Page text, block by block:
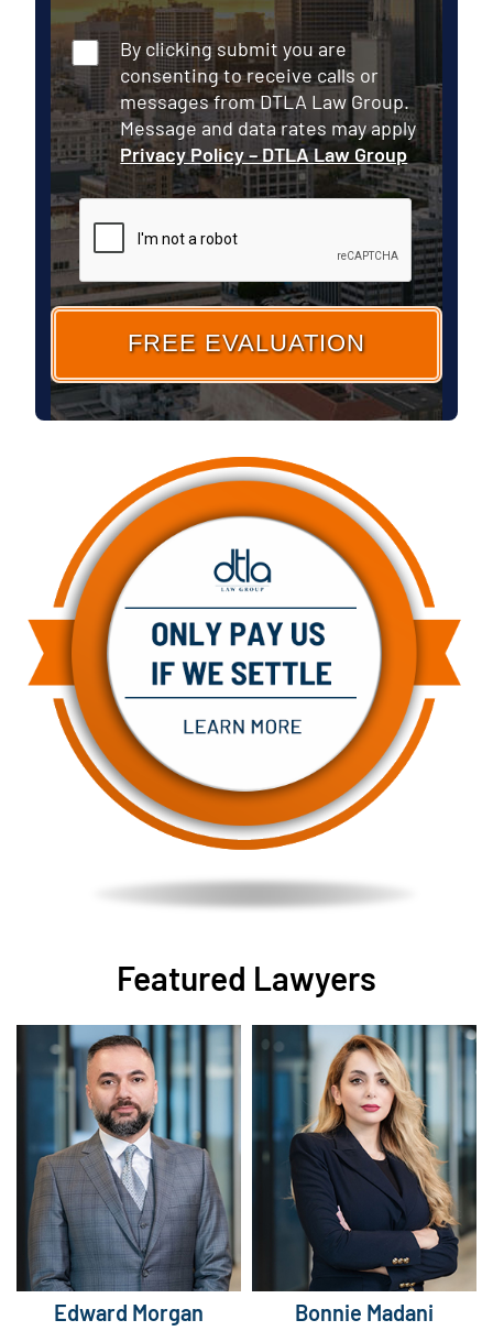
Consent
By clicking submit you are
consenting to receive calls or
messages from DTLA Law Group.
Message and data rates may apply
Privacy Policy – DTLA Law Group
Featured Lawyers
Edward Morgan Bonnie Madani